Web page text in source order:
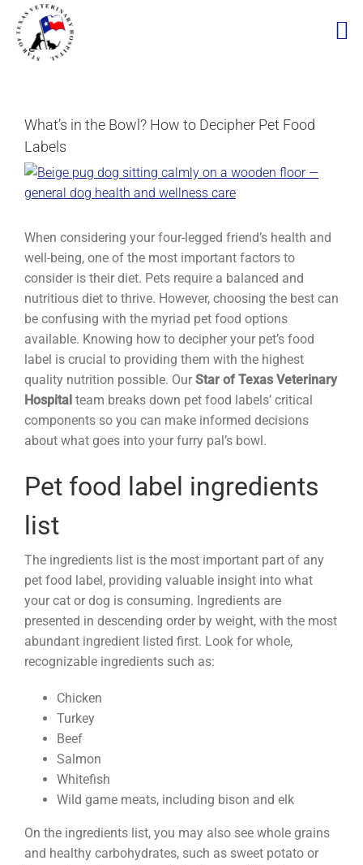
content
What’s in the Bowl? How to Decipher Pet Food
Labels
View
Larger
When considering your four-legged friend’s health and
well-being, one of the most important factors to
consider is their diet. Pets require a balanced and
nutritious diet to thrive. However, choosing the best can
be confusing with the myriad pet food options
available. Knowing how to decipher your pet’s food
label is crucial to providing them with the highest
quality nutrition possible. OurStar of Texas Veterinary
Hospital team breaks down pet food labels’ critical
components so you can make informed decisions
about what goes into your furry pal’s bowl.
Pet food label ingredients
list
The ingredients list is the most important part of any
pet food label, providing valuable insight into what
your cat or dog is consuming. Ingredients are
presented in descending order by weight, with the most
abundant ingredient listed first. Look for whole,
recognizable ingredients such as:
Chicken
Turkey
Beef
Salmon
Whitefish
Wild game meats, including bison and elk
On the ingredients list, you may also see whole grains
and healthy carbohydrates, such as sweet potato or